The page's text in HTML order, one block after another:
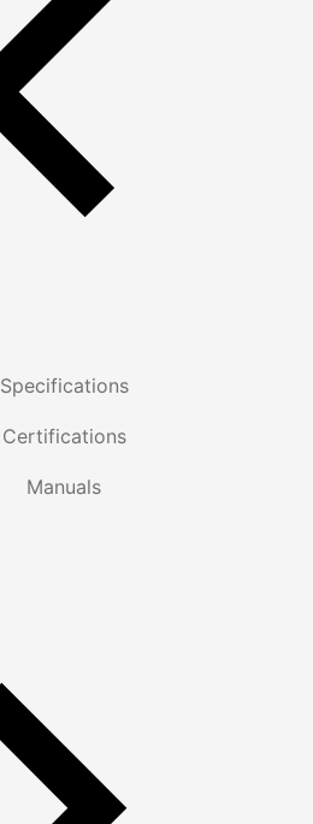
Specifications
Certifications
Manuals